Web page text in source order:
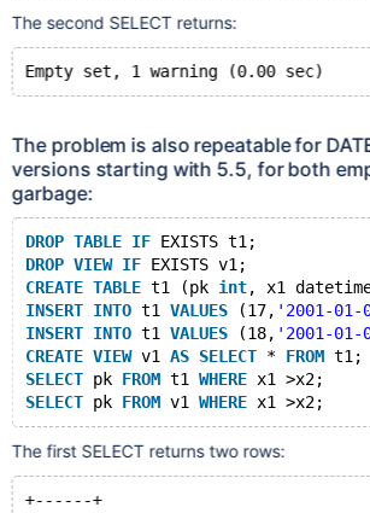
The second SELECT returns:
The problem is also repeatable for
versions starting with 5.5, for both
garbage:
DROP TABLE IF EXISTS t1;
DROP VIEW IF EXISTS v1;
CREATE TABLE t1 (pk int, x1
INSERT INTO t1 VALUES (17, '2001-01-
INSERT INTO t1 VALUES (18, '2001-01-
CREATE VIEW v1 AS SELECT * FROM t1;
SELECT pk FROM t1 WHERE x1 >x2;
SELECT pk FROM v1 WHERE
The first SELECT returns two rows:
+------+